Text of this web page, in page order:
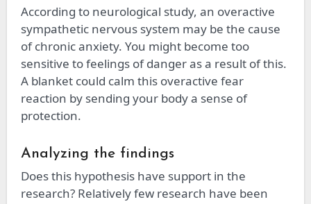
According to neurological study, an overactive
sympathetic nervous system may be the cause
of chronic anxiety. You might become too
sensitive to feelings of danger as a result of this.
A blanket could calm this overactive fear
reaction by sending your body a sense of
protection.
Analyzing the findings
Does this hypothesis have support in the
research? Relatively few research have been